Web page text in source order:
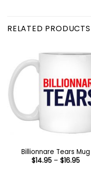
RELATED PRODUCTS
Billionnare Tears Mug
$14.95 – $16.95Price